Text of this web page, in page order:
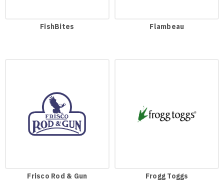
FishBites Flambeau
Frisco Rod & Gun Frogg Toggs